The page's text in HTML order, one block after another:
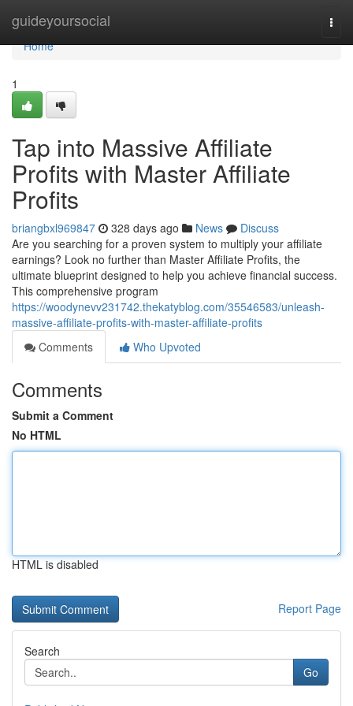
guideyoursocial
Home
Home
1
Tap into Massive Affiliate
Profits with Master Affiliate
Profits
briangbxl969847 328 days ago News
Discuss
Are you searching for a proven system to multiply your affiliate
earnings? Look no further than Master Affiliate Profits, the
ultimate blueprint designed to help you achieve financial success.
This comprehensive program
https://woodynevv231742.thekatyblog.com/35546583/unleash-
massive-affiliate-profits-with-master-affiliate-profits
Comments
Who Upvoted
Comments
Submit a Comment
No HTML
HTML is disabled
Report Page
Search
Go